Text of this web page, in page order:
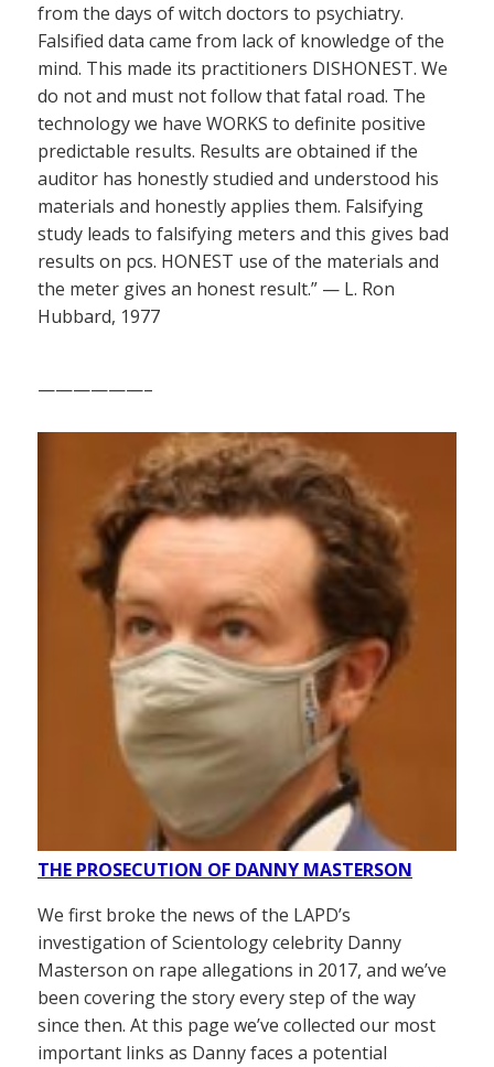
from the days of witch doctors to psychiatry.
Falsified data came from lack of knowledge of the
mind. This made its practitioners DISHONEST. We
do not and must not follow that fatal road. The
technology we have WORKS to definite positive
predictable results. Results are obtained if the
auditor has honestly studied and understood his
materials and honestly applies them. Falsifying
study leads to falsifying meters and this gives bad
results on pcs. HONEST use of the materials and
the meter gives an honest result.” — L. Ron
Hubbard, 1977
——————–
THE PROSECUTION OF DANNY MASTERSON
We first broke the news of the LAPD’s
investigation of Scientology celebrity Danny
Masterson on rape allegations in 2017, and we’ve
been covering the story every step of the way
since then. At this page we’ve collected our most
important links as Danny faces a potential